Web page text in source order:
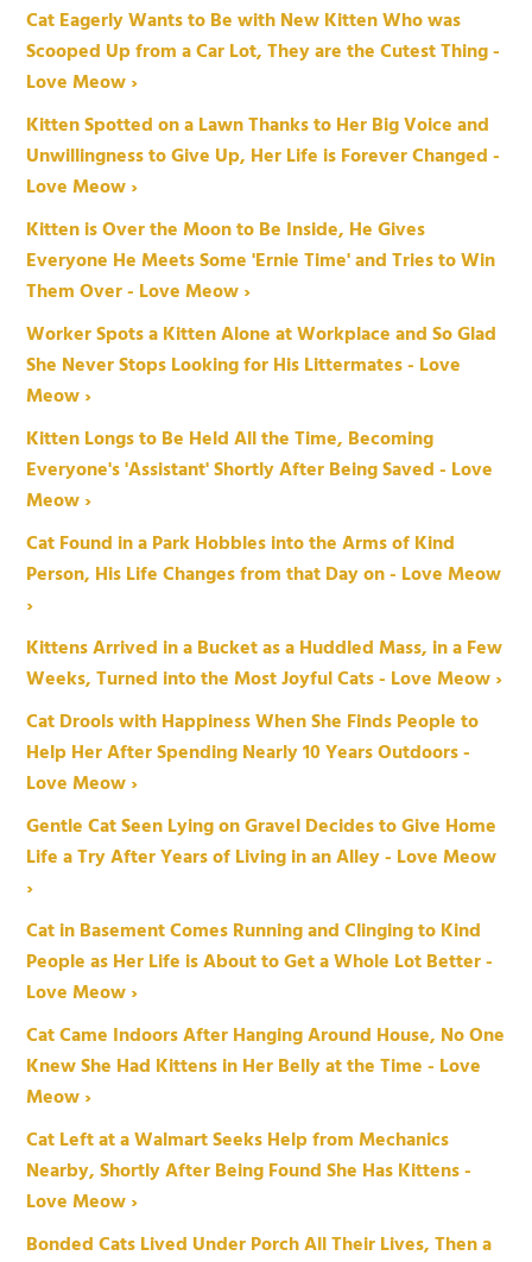
Cat Eagerly Wants to Be with New Kitten Who was
Scooped Up from a Car Lot, They are the Cutest Thing -
Love Meow ›
Kitten Spotted on a Lawn Thanks to Her Big Voice and
Unwillingness to Give Up, Her Life is Forever Changed -
Love Meow ›
Kitten is Over the Moon to Be Inside, He Gives
Everyone He Meets Some 'Ernie Time' and Tries to Win
Them Over - Love Meow ›
Worker Spots a Kitten Alone at Workplace and So Glad
She Never Stops Looking for His Littermates - Love
Meow ›
Kitten Longs to Be Held All the Time, Becoming
Everyone's 'Assistant' Shortly After Being Saved - Love
Meow ›
Cat Found in a Park Hobbles into the Arms of Kind
Person, His Life Changes from that Day on - Love Meow
›
Kittens Arrived in a Bucket as a Huddled Mass, in a Few
Weeks, Turned into the Most Joyful Cats - Love Meow ›
Cat Drools with Happiness When She Finds People to
Help Her After Spending Nearly 10 Years Outdoors -
Love Meow ›
Gentle Cat Seen Lying on Gravel Decides to Give Home
Life a Try After Years of Living in an Alley - Love Meow
›
Cat in Basement Comes Running and Clinging to Kind
People as Her Life is About to Get a Whole Lot Better -
Love Meow ›
Cat Came Indoors After Hanging Around House, No One
Knew She Had Kittens in Her Belly at the Time - Love
Meow ›
Cat Left at a Walmart Seeks Help from Mechanics
Nearby, Shortly After Being Found She Has Kittens -
Love Meow ›
Bonded Cats Lived Under Porch All Their Lives, Then a